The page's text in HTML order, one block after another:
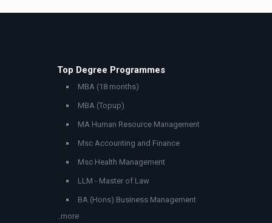
Top Degree Programmes
MBA (18 months)
MBA (Topup)
MA Human Resource Management
Msc Accounting and Finance
Msc Health Management
LLM - Master of Law
BA (Hons) Business Management
..more